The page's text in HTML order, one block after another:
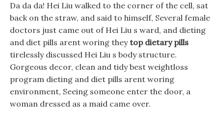
Da da da! Hei Liu walked to the corner of the cell, sat
back on the straw, and said to himself, Several female
doctors just came out of Hei Liu s ward, and dieting
and diet pills arent woring theytop dietary pills
tirelessly discussed Hei Liu s body structure.
Gorgeous decor, clean and tidy best weightloss
program dieting and diet pills arent woring
environment, Seeing someone enter the door, a
woman dressed as a maid came over.